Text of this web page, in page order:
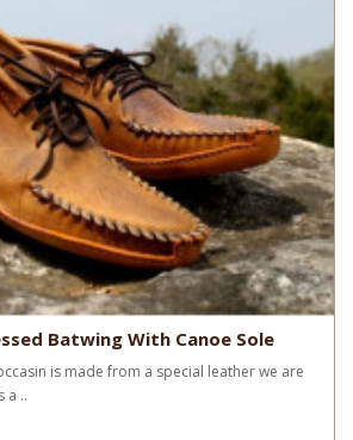
Batwing With Canoe Sole
is made from a special leather we are
a ..